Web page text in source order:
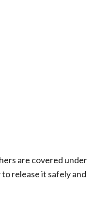
are covered under
release it safely and